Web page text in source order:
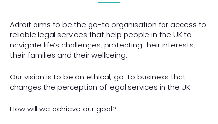
Adroit aims to be the go-to organisation for access to
reliable legal services that help people in the UK to
navigate life’s challenges, protecting their interests,
their families and their wellbeing.
Our vision is to be an ethical, go-to business that
changes the perception of legal services in the UK.
How will we achieve our goal?